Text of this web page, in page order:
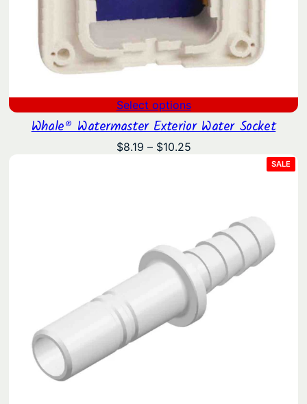
Select options
Whale® Watermaster Exterior Water Socket
$8.19 – $10.25Price
SALE
ON